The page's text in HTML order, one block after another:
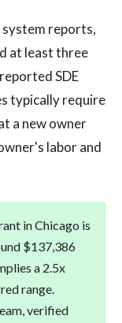
reports,
at least three
SDE
typically require
a new owner
labor and
in Chicago is
$137,386
a 2.5x
range.
verified